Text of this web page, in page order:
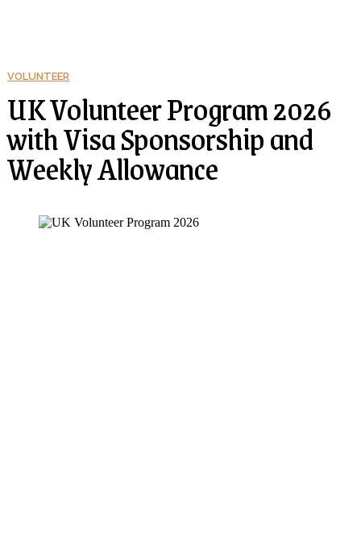
VOLUNTEER
UK Volunteer Program 2026
with Visa Sponsorship and
Weekly Allowance